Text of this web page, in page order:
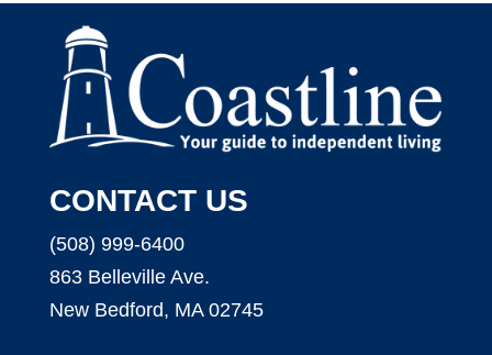
CONTACT US
(508) 999-6400
863 Belleville Ave.
New Bedford, MA 02745